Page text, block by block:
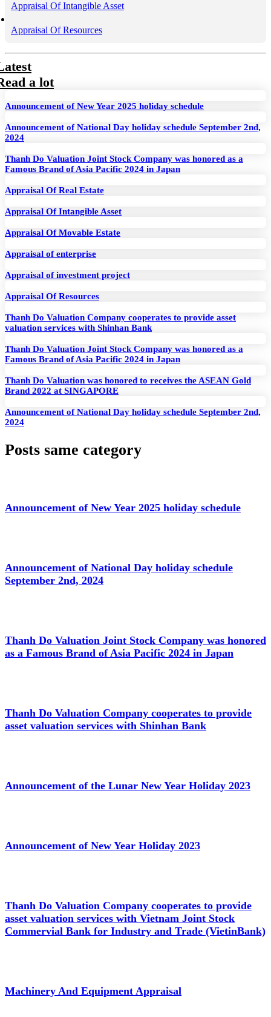
Appraisal Of Intangible Asset
Appraisal Of Resources
a lot
Announcement of New Year 2025 holiday schedule
Announcement of National Day holiday schedule September 2nd,
2024
Thanh Do Valuation Joint Stock Company was honored as a
Famous Brand of Asia Pacific 2024 in Japan
Appraisal Of Real Estate
Appraisal Of Intangible Asset
Appraisal Of Movable Estate
Appraisal of enterprise
Appraisal of investment project
Appraisal Of Resources
Thanh Do Valuation Company cooperates to provide asset
valuation services with Shinhan Bank
Thanh Do Valuation Joint Stock Company was honored as a
Famous Brand of Asia Pacific 2024 in Japan
Thanh Do Valuation was honored to receives the ASEAN Gold
Brand 2022 at SINGAPORE
Announcement of National Day holiday schedule September 2nd,
2024
Posts same category
Announcement of New Year 2025 holiday schedule
Announcement of National Day holiday schedule
September 2nd, 2024
Thanh Do Valuation Joint Stock Company was honored
as a Famous Brand of Asia Pacific 2024 in Japan
Thanh Do Valuation Company cooperates to provide
asset valuation services with Shinhan Bank
Announcement of the Lunar New Year Holiday 2023
Announcement of New Year Holiday 2023
Thanh Do Valuation Company cooperates to provide
asset valuation services with Vietnam Joint Stock
Commervial Bank for Industry and Trade (VietinBank)
Machinery And Equipment Appraisal